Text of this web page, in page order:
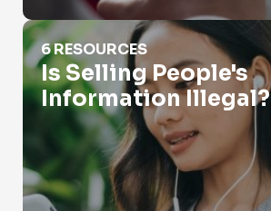
Is Selling People's Information Illegal?
6 RESOURCES
Is Selling People's
Information Illegal?